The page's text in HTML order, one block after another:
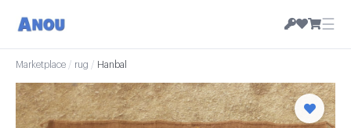
☰
Marketplace / rug / Hanbal